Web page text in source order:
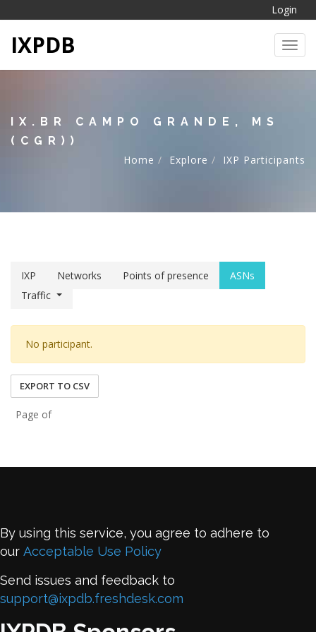
Login
IXPDB
IX.BR CAMPO GRANDE, MS
(CGR))
Home
Explore IXP Participants
IXP Networks Points of presence
ASNs
Traffic
No participant.
EXPORT TO CSV
Page of
By using this service, you agree to adhere to
our Acceptable Use Policy
Send issues and feedback to
support@ixpdb.freshdesk.com